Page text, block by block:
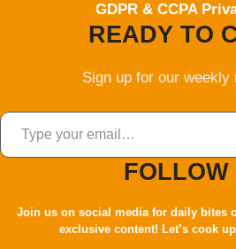
GDPR & CCPA
READY TO
Sign up for our weekly
Type your email…
FOLLOW
Join us on social media for daily bites
exclusive content! Let’s cook